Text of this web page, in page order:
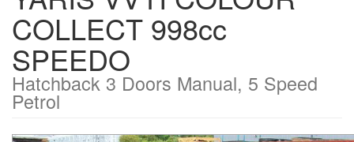
COLLECT 998cc
SPEEDO
Hatchback 3 Doors Manual, 5 Speed
Petrol